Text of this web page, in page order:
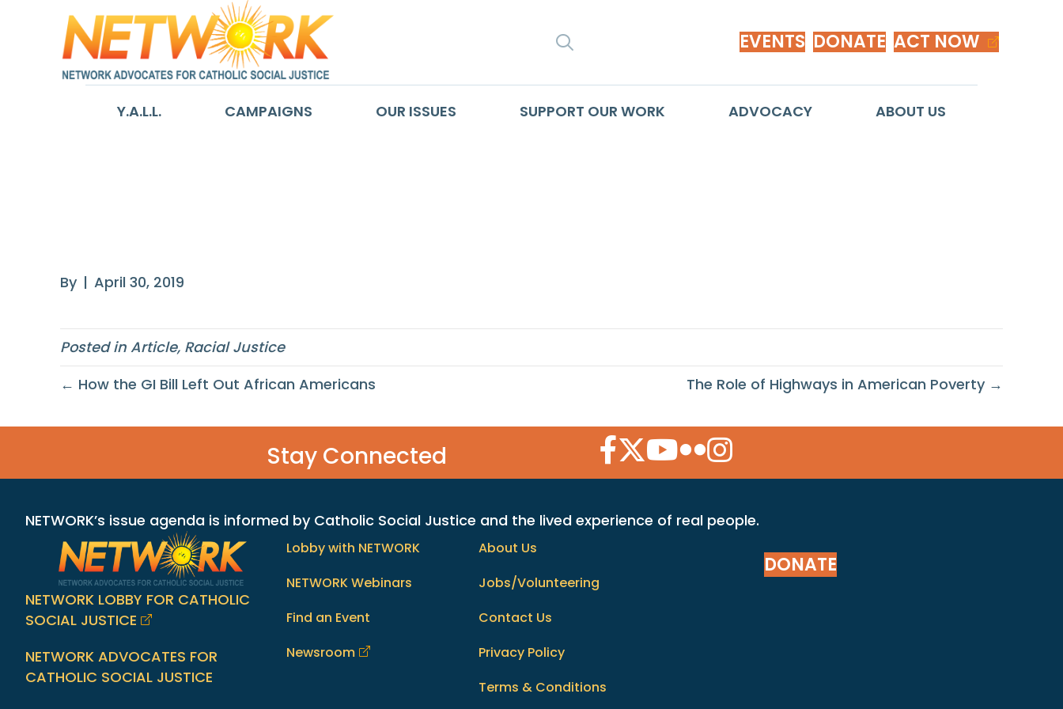
EVENTS DONATE ACT NOW
Y.A.L.L. CAMPAIGNS OUR ISSUES SUPPORT OUR WORK ADVOCACY ABOUT US
By | April 30, 2019
Posted in Article, Racial Justice
← How the GI Bill Left Out African Americans
The Role of Highways in American Poverty →
Stay Connected Facebook Icon
Twitter Icon
YouTube Icon
Flickr Icon
Instagram Icon
NETWORK’s issue agenda is informed by Catholic Social Justice and the lived experience of real people.
NETWORK LOBBY FOR CATHOLIC
SOCIAL JUSTICE
NETWORK ADVOCATES FOR
CATHOLIC SOCIAL JUSTICE
Lobby with NETWORK
NETWORK Webinars
Find an Event
Newsroom
About Us
Jobs/Volunteering
Contact Us
Privacy Policy
Terms & Conditions
DONATE